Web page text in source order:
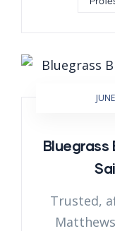
Bluegrass
Trusted,